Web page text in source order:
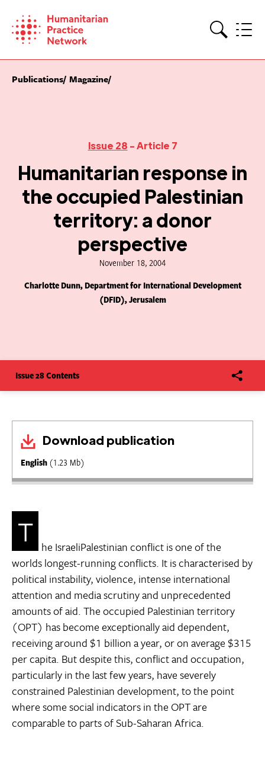
content
Publications Magazine
Issue 28 - Article 7
Humanitarian response in
the occupied Palestinian
territory: a donor
perspective
November 18, 2004
Charlotte Dunn, Department for International Development
(DFID), Jerusalem
Issue 28 Contents
Download publication
English (1.23 Mb)
T he IsraeliPalestinian conflict is one of the
worlds longest-running conflicts. It is characterised by
political instability, violence, intense international
attention and media scrutiny and unprecedented
amounts of aid. The occupied Palestinian territory
(OPT) has become exceptionally aid dependent,
receiving around $1 billion a year, or on average $315
per capita. But despite this, conflict and occupation,
particularly in the last few years, have severely
constrained Palestinian development, to the point
where some social indicators in the OPT are
comparable to parts of Sub-Saharan Africa.